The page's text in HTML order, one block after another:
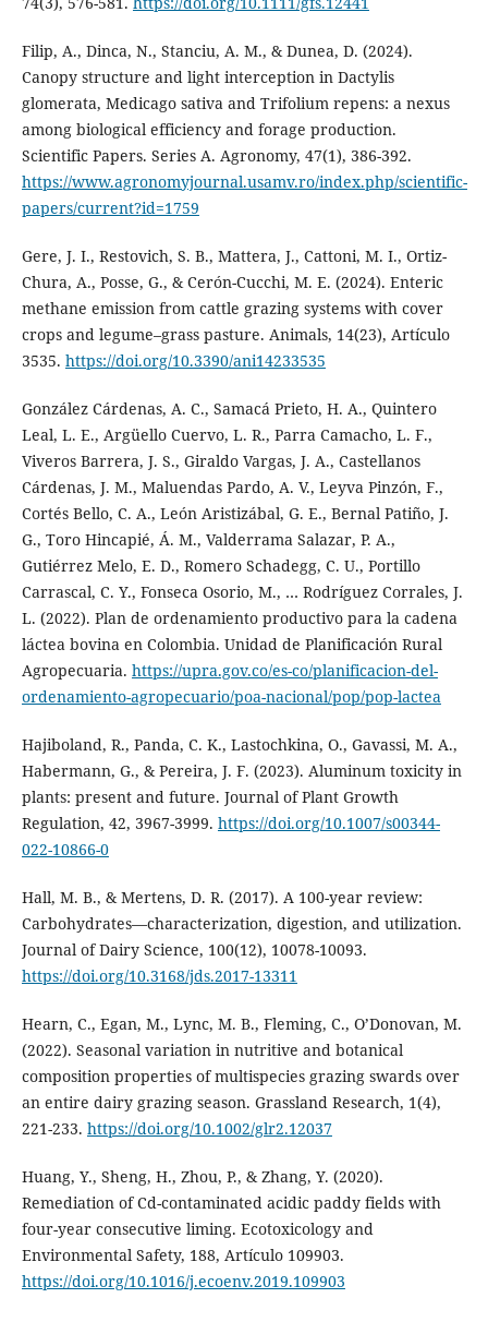
Filip, A., Dinca, N., Stanciu, A. M., & Dunea, D. (2024).
Canopy structure and light interception in Dactylis
glomerata, Medicago sativa and Trifolium repens: a nexus
among biological efficiency and forage production.
Scientific Papers. Series A. Agronomy, 47(1), 386-392.
https://www.agronomyjournal.usamv.ro/index.php/scientific-
papers/current?id=1759
Gere, J. I., Restovich, S. B., Mattera, J., Cattoni, M. I., Ortiz-
Chura, A., Posse, G., & Cerón-Cucchi, M. E. (2024). Enteric
methane emission from cattle grazing systems with cover
crops and legume–grass pasture. Animals, 14(23), Artículo
3535. https://doi.org/10.3390/ani14233535
González Cárdenas, A. C., Samacá Prieto, H. A., Quintero
Leal, L. E., Argüello Cuervo, L. R., Parra Camacho, L. F.,
Viveros Barrera, J. S., Giraldo Vargas, J. A., Castellanos
Cárdenas, J. M., Maluendas Pardo, A. V., Leyva Pinzón, F.,
Cortés Bello, C. A., León Aristizábal, G. E., Bernal Patiño, J.
G., Toro Hincapié, Á. M., Valderrama Salazar, P. A.,
Gutiérrez Melo, E. D., Romero Schadegg, C. U., Portillo
Carrascal, C. Y., Fonseca Osorio, M., … Rodríguez Corrales, J.
L. (2022). Plan de ordenamiento productivo para la cadena
láctea bovina en Colombia. Unidad de Planificación Rural
Agropecuaria. https://upra.gov.co/es-co/planificacion-del-
ordenamiento-agropecuario/poa-nacional/pop/pop-lactea
Hajiboland, R., Panda, C. K., Lastochkina, O., Gavassi, M. A.,
Habermann, G., & Pereira, J. F. (2023). Aluminum toxicity in
plants: present and future. Journal of Plant Growth
Regulation, 42, 3967-3999. https://doi.org/10.1007/s00344-
022-10866-0
Hall, M. B., & Mertens, D. R. (2017). A 100-year review:
Carbohydrates—characterization, digestion, and utilization.
Journal of Dairy Science, 100(12), 10078-10093.
https://doi.org/10.3168/jds.2017-13311
Hearn, C., Egan, M., Lync, M. B., Fleming, C., O’Donovan, M.
(2022). Seasonal variation in nutritive and botanical
composition properties of multispecies grazing swards over
an entire dairy grazing season. Grassland Research, 1(4),
221-233. https://doi.org/10.1002/glr2.12037
Huang, Y., Sheng, H., Zhou, P., & Zhang, Y. (2020).
Remediation of Cd-contaminated acidic paddy fields with
four-year consecutive liming. Ecotoxicology and
Environmental Safety, 188, Artículo 109903.
https://doi.org/10.1016/j.ecoenv.2019.109903